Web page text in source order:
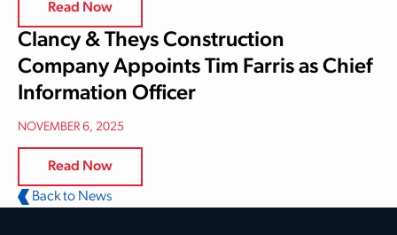
Read Now
Clancy & Theys Construction
Company Appoints Tim Farris as Chief
Information Officer
NOVEMBER 6, 2025
Read Now
Back to News